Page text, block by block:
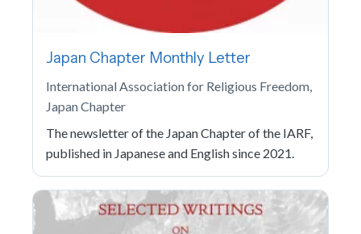
Japan Chapter Monthly Letter
International Association for Religious Freedom,
Japan Chapter
The newsletter of the Japan Chapter of the IARF,
published in Japanese and English since 2021.